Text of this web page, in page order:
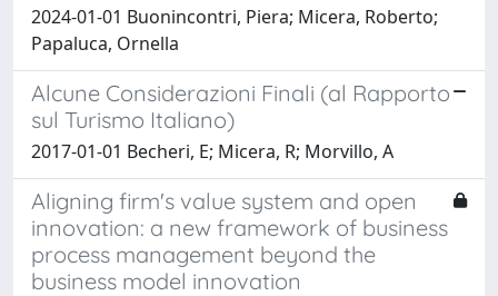
2024-01-01 Buonincontri, Piera; Micera, Roberto;
Papaluca, Ornella
Alcune Considerazioni Finali (al Rapporto
sul Turismo Italiano)
2017-01-01 Becheri, E; Micera, R; Morvillo, A
Aligning firm's value system and open
innovation: a new framework of business
process management beyond the
business model innovation